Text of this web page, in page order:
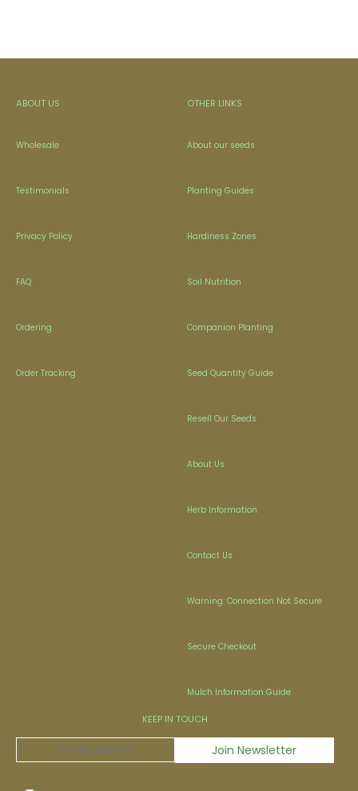
ABOUT US
Wholesale
Testimonials
Privacy Policy
FAQ
Ordering
Order Tracking
OTHER LINKS
About our seeds
Planting Guides
Hardiness Zones
Soil Nutrition
Companion Planting
Seed Quantity Guide
Resell Our Seeds
About Us
Herb Information
Contact Us
Warning: Connection Not Secure
Secure Checkout
Mulch Information Guide
KEEP IN TOUCH